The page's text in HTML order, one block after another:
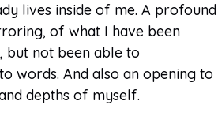
lives inside of me. A profound
of what I have been
but not been able to
words. And also an opening to
depths of myself.